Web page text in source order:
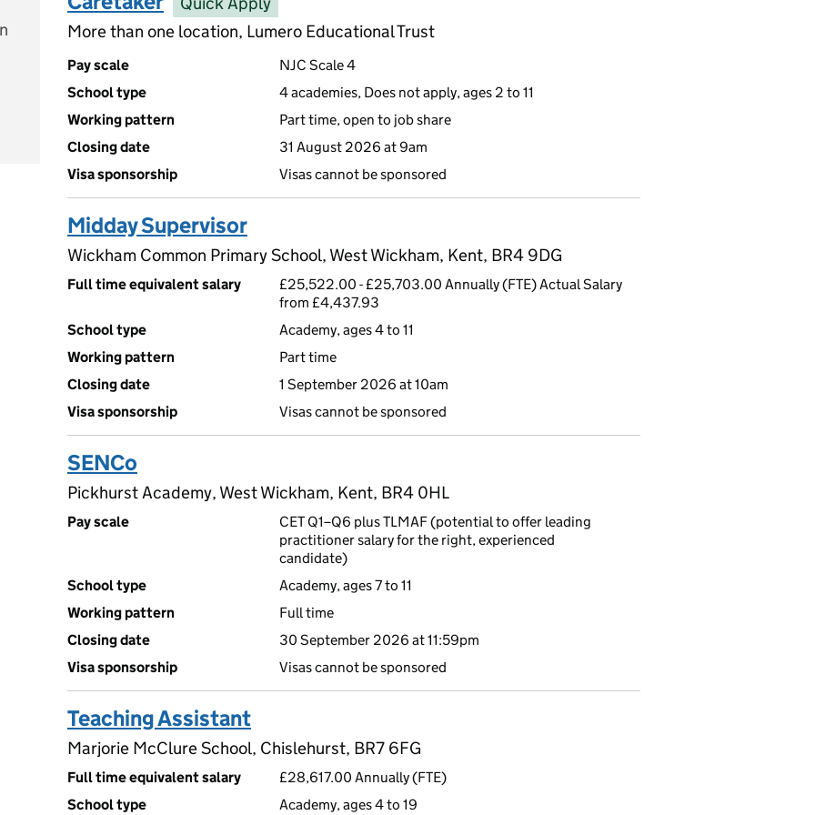
More than one location, Lumero Educational Trust
Pay scale
NJC Scale 4
School type
4 academies, Does not apply, ages 2 to 11
Working pattern
Part time, open to job share
Closing date
31 August 2026 at 9am
Visa sponsorship
Visas cannot be sponsored
Midday Supervisor
Wickham Common Primary School, West Wickham, Kent, BR4 9DG
Full time equivalent salary
£25,522.00 - £25,703.00 Annually (FTE) Actual Salary
from £4,437.93
School type
Academy, ages 4 to 11
Working pattern
Part time
Closing date
1 September 2026 at 10am
Visa sponsorship
Visas cannot be sponsored
SENCo
Pickhurst Academy, West Wickham, Kent, BR4 0HL
Pay scale
CET Q1–Q6 plus TLMAF (potential to offer leading
practitioner salary for the right, experienced
candidate)
School type
Academy, ages 7 to 11
Working pattern
Full time
Closing date
30 September 2026 at 11:59pm
Visa sponsorship
Visas cannot be sponsored
Teaching Assistant
Marjorie McClure School, Chislehurst, BR7 6FG
Full time equivalent salary
£28,617.00 Annually (FTE)
School type
Academy, ages 4 to 19